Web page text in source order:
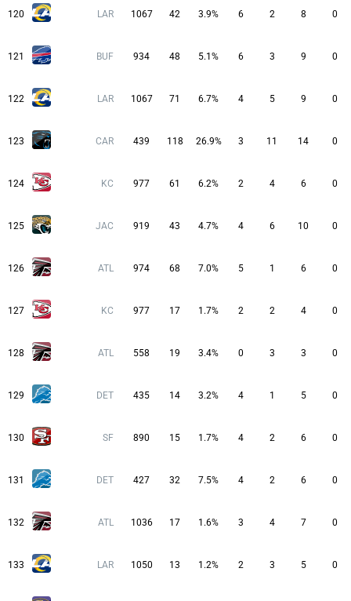
120 LAR 1067 42 3.9% 6 2 8 0
121 BUF 934 48 5.1% 6 3 9 0
122 LAR 1067 71 6.7% 4 5 9 0
123 CAR 439 118 26.9% 3 11 14 0
124 KC 977 61 6.2% 2 4 6 0
125 JAC 919 43 4.7% 4 6 10 0
126 ATL 974 68 7.0% 5 1 6 0
127 KC 977 17 1.7% 2 2 4 0
128 ATL 558 19 3.4% 0 3 3 0
129 DET 435 14 3.2% 4 1 5 0
130 SF 890 15 1.7% 4 2 6 0
131 DET 427 32 7.5% 4 2 6 0
132 ATL 1036 17 1.6% 3 4 7 0
133 LAR 1050 13 1.2% 2 3 5 0